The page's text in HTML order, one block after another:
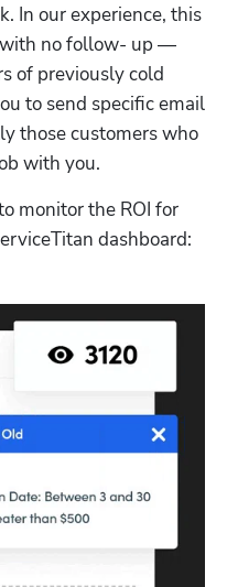
In our experience, this
no follow- up —
of previously cold
to send specific email
those customers who
with you.
monitor the ROI for
dashboard: